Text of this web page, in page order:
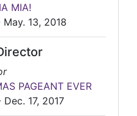
MIA!
13, 2018
PAGEANT EVER
17, 2017